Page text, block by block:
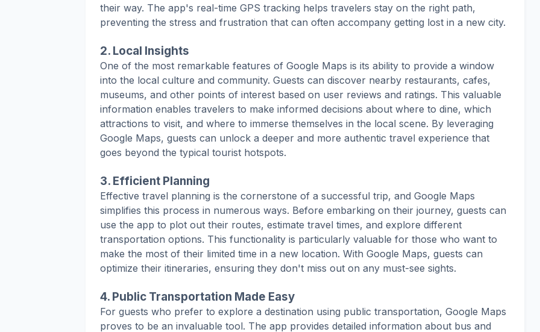
their way. The app's real-time GPS tracking helps travelers stay on the right path,
preventing the stress and frustration that can often accompany getting lost in a new city.
2. Local Insights
One of the most remarkable features of Google Maps is its ability to provide a window
into the local culture and community. Guests can discover nearby restaurants, cafes,
museums, and other points of interest based on user reviews and ratings. This valuable
information enables travelers to make informed decisions about where to dine, which
attractions to visit, and where to immerse themselves in the local scene. By leveraging
Google Maps, guests can unlock a deeper and more authentic travel experience that
goes beyond the typical tourist hotspots.
3. Efficient Planning
Effective travel planning is the cornerstone of a successful trip, and Google Maps
simplifies this process in numerous ways. Before embarking on their journey, guests can
use the app to plot out their routes, estimate travel times, and explore different
transportation options. This functionality is particularly valuable for those who want to
make the most of their limited time in a new location. With Google Maps, guests can
optimize their itineraries, ensuring they don't miss out on any must-see sights.
4. Public Transportation Made Easy
For guests who prefer to explore a destination using public transportation, Google Maps
proves to be an invaluable tool. The app provides detailed information about bus and